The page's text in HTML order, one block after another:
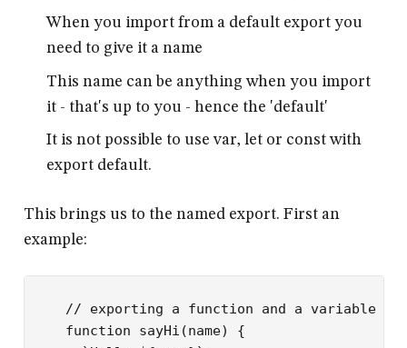
When you import from a default export you
need to give it a name
This name can be anything when you import
it - that's up to you - hence the 'default'
It is not possible to use var, let or const with
export default.
This brings us to the named export. First an
example:
// exporting a function and a variable
function sayHi (name) {